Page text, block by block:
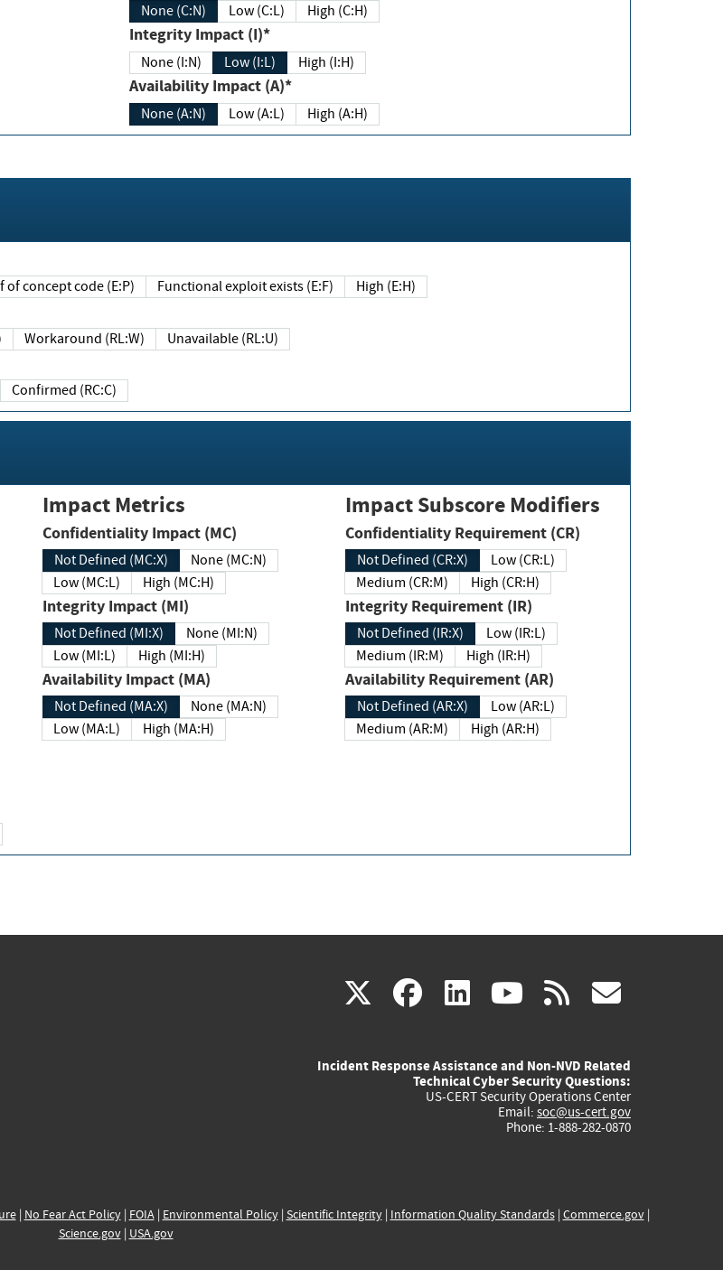
None (C:N) Low (C:L) High (C:H)
Integrity Impact (I)*
None (I:N) Low (I:L) High (I:H)
Availability Impact (A)*
None (A:N) Low (A:L) High (A:H)
Proof of concept code (E:P) Functional exploit exists (E:F) High (E:H)
Workaround (RL:W) Unavailable (RL:U)
Confirmed (RC:C)
Impact Metrics
Confidentiality Impact (MC)
Not Defined (MC:X)
None (MC:N)
Low (MC:L)
High (MC:H)
Integrity Impact (MI)
Not Defined (MI:X)
None (MI:N)
Low (MI:L)
High (MI:H)
Availability Impact (MA)
Not Defined (MA:X)
None (MA:N)
Low (MA:L)
High (MA:H)
Impact Subscore Modifiers
Confidentiality Requirement (CR)
Not Defined (CR:X)
Low (CR:L)
Medium (CR:M)
High (CR:H)
Integrity Requirement (IR)
Not Defined (IR:X)
Low (IR:L)
Medium (IR:M)
High (IR:H)
Availability Requirement (AR)
Not Defined (AR:X)
Low (AR:L)
Medium (AR:M)
High (AR:H)
X(link
external)
facebook
(link
external)
linkedin
(link
external)
youtube
(link
external)
rss
Incident Response Assistance and Non-NVD Related
Technical Cyber Security Questions:
US-CERT Security Operations Center
Email: soc@us-cert.gov
Phone: 1-888-282-0870
| No Fear Act Policy| FOIA| Environmental Policy| Scientific Integrity| Information Quality Standards| Commerce.gov|
Science.gov| USA.gov